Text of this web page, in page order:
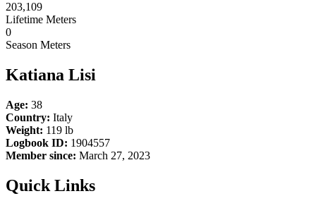
203,109
Lifetime Meters
0
Season Meters
Katiana Lisi
Age: 38
Country: Italy
Weight: 119 lb
Logbook ID: 1904557
Member since: March 27, 2023
Quick Links